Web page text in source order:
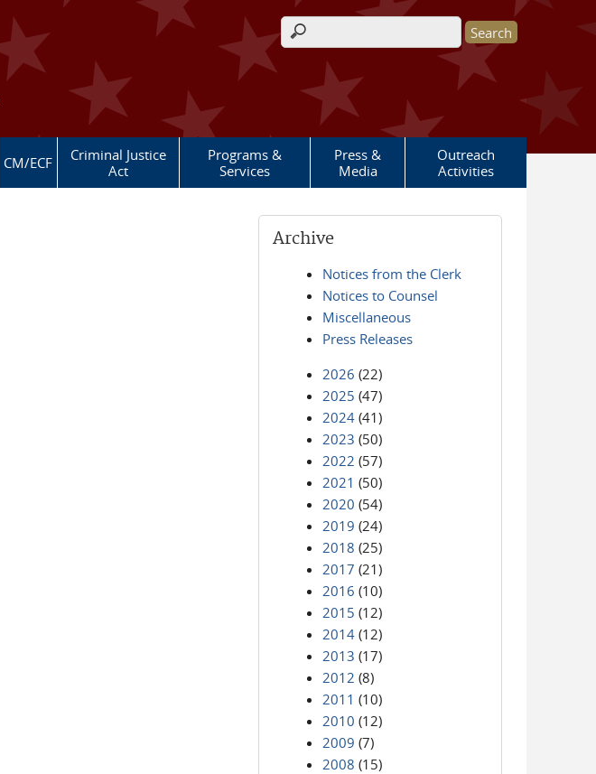
Search form
CM/ECF
Criminal Justice
Act
Programs &
Services
Press &
Media
Outreach
Activities
Archive
Notices from the Clerk
Notices to Counsel
Miscellaneous
Press Releases
2026 (22)
2025 (47)
2024 (41)
2023 (50)
2022 (57)
2021 (50)
2020 (54)
2019 (24)
2018 (25)
2017 (21)
2016 (10)
2015 (12)
2014 (12)
2013 (17)
2012 (8)
2011 (10)
2010 (12)
2009 (7)
2008 (15)